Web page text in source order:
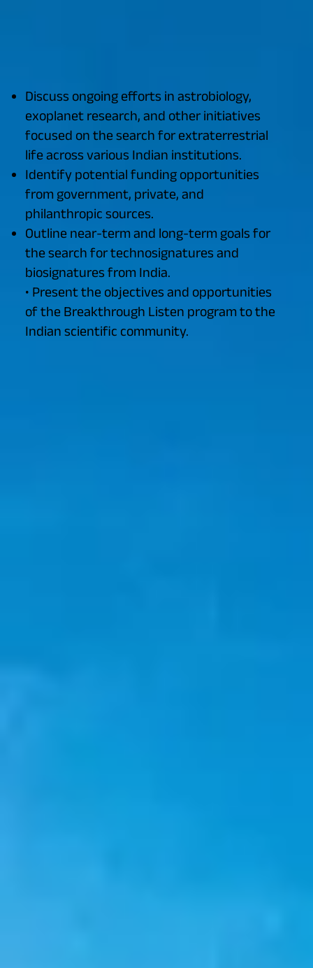
Discuss ongoing efforts in astrobiology,
exoplanet research, and other initiatives
focused on the search for extraterrestrial
life across various Indian institutions.
Identify potential funding opportunities
from government, private, and
philanthropic sources.
Outline near-term and long-term goals for
the search for technosignatures and
biosignatures from India.
• Present the objectives and opportunities
of the Breakthrough Listen program to the
Indian scientific community.